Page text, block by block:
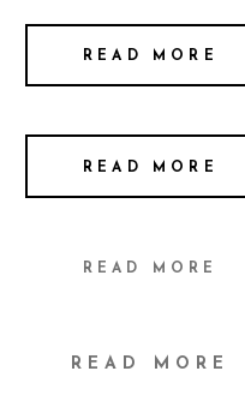
READ MORE
READ MORE
READ MORE
READ MORE